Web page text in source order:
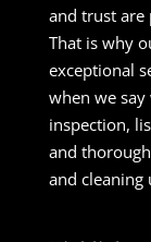
and trust
That is why
exceptional
when we
inspection,
and
and cleaning